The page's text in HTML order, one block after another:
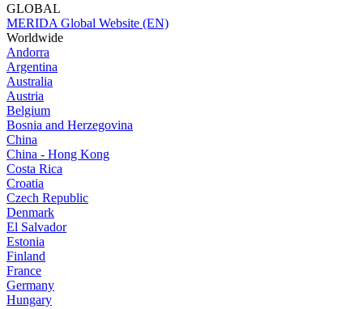
GLOBAL
MERIDA Global Website (EN)
Worldwide
Andorra
Argentina
Australia
Austria
Belgium
Bosnia and Herzegovina
China
China - Hong Kong
Costa Rica
Croatia
Czech Republic
Denmark
El Salvador
Estonia
Finland
France
Germany
Hungary